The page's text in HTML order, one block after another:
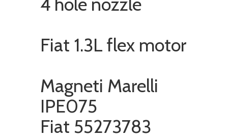
Fiat 1.3L flex motor
Magneti Marelli
IPE075
Fiat 55273783